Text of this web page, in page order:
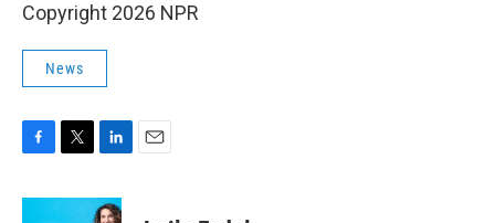
Copyright 2026 NPR
News
c
i
n